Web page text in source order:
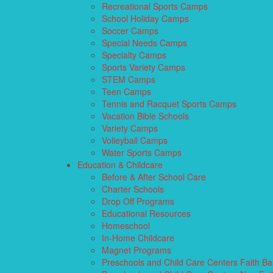
Recreational Sports Camps
School Holiday Camps
Soccer Camps
Special Needs Camps
Specialty Camps
Sports Variety Camps
STEM Camps
Teen Camps
Tennis and Racquet Sports Camps
Vacation Bible Schools
Variety Camps
Volleyball Camps
Water Sports Camps
Education & Childcare
Before & After School Care
Charter Schools
Drop Off Programs
Educational Resources
Homeschool
In-Home Childcare
Magnet Programs
Preschools and Child Care Centers Faith